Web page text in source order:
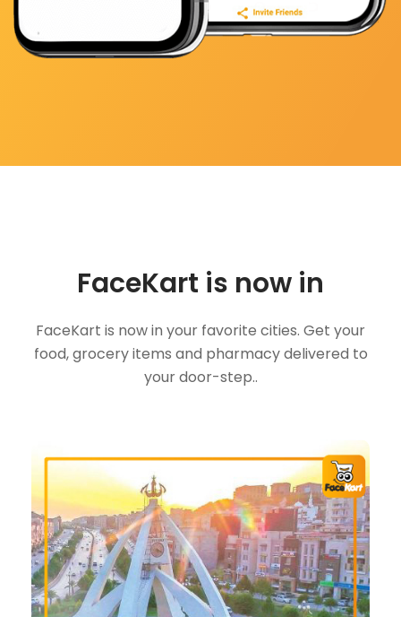
FaceKart is now in
FaceKart is now in your favorite cities. Get your
food, grocery items and pharmacy delivered to
your door-step..